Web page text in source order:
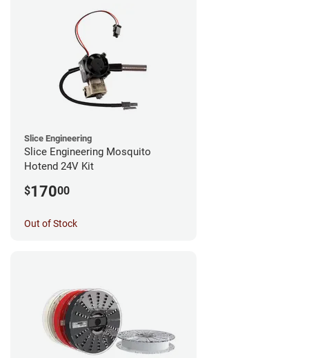
Slice Engineering
Slice Engineering Mosquito
Hotend 24V Kit
$17000
Out of Stock